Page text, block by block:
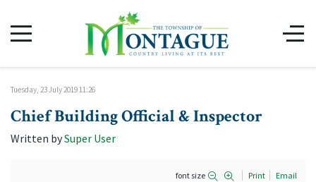
Tuesday, 23 July 2019 11:26
Chief Building Official & Inspector
Written bySuper User
font size Print Email